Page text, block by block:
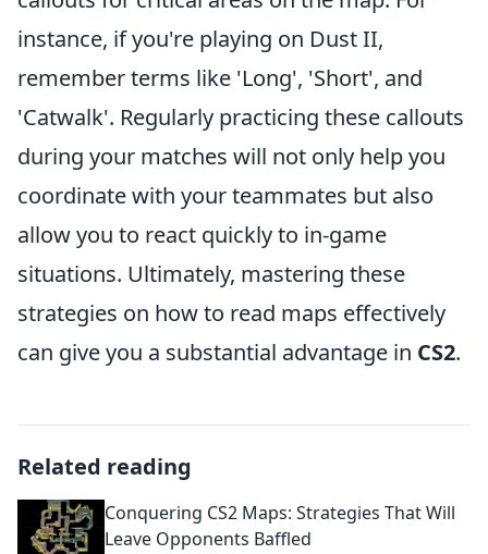
instance, if you're playing on Dust II,
remember terms like 'Long', 'Short', and
'Catwalk'. Regularly practicing these callouts
during your matches will not only help you
coordinate with your teammates but also
allow you to react quickly to in-game
situations. Ultimately, mastering these
strategies on how to read maps effectively
can give you a substantial advantage in CS2.
Related reading
Conquering CS2 Maps: Strategies That Will
Leave Opponents Baffled